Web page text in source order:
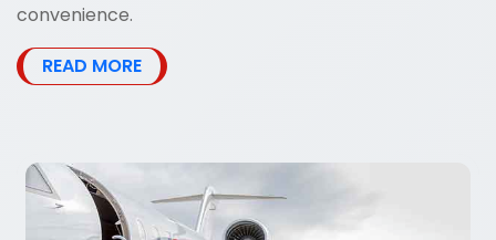
convenience.
READ MORE